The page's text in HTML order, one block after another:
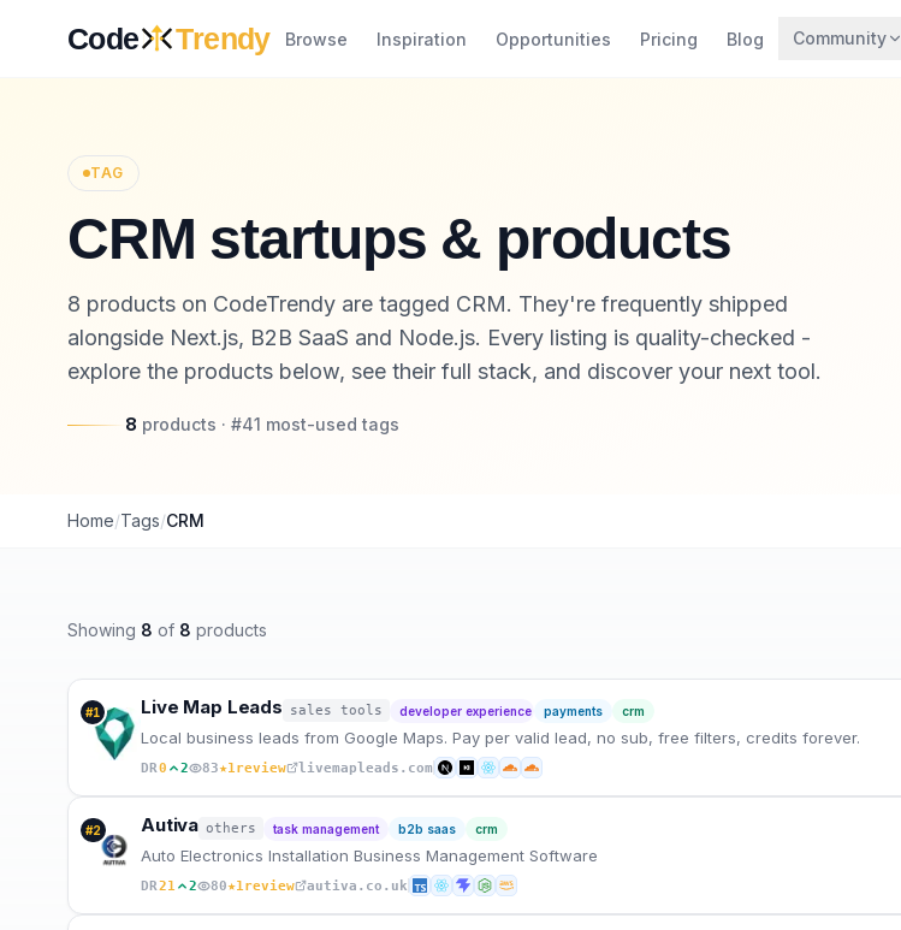
Code Trendy Browse Inspiration Opportunities Pricing Blog Community
TAG
CRM startups & products
8 products on CodeTrendy are tagged CRM. They're frequently shipped
alongside Next.js, B2B SaaS and Node.js. Every listing is quality-checked -
explore the products below, see their full stack, and discover your next tool.
8 products · #41 most-used tags
Home/Tags/CRM
Showing 8 of 8 products
#1 Live Map Leads sales tools developer experience payments crm
Local business leads from Google Maps. Pay per valid lead, no sub, free filters, credits forever.
DR0 2 83★1 review livemapleads.com
#2 Autiva others task management b2b saas crm
Auto Electronics Installation Business Management Software
DR21 2 80★1 review autiva.co.uk